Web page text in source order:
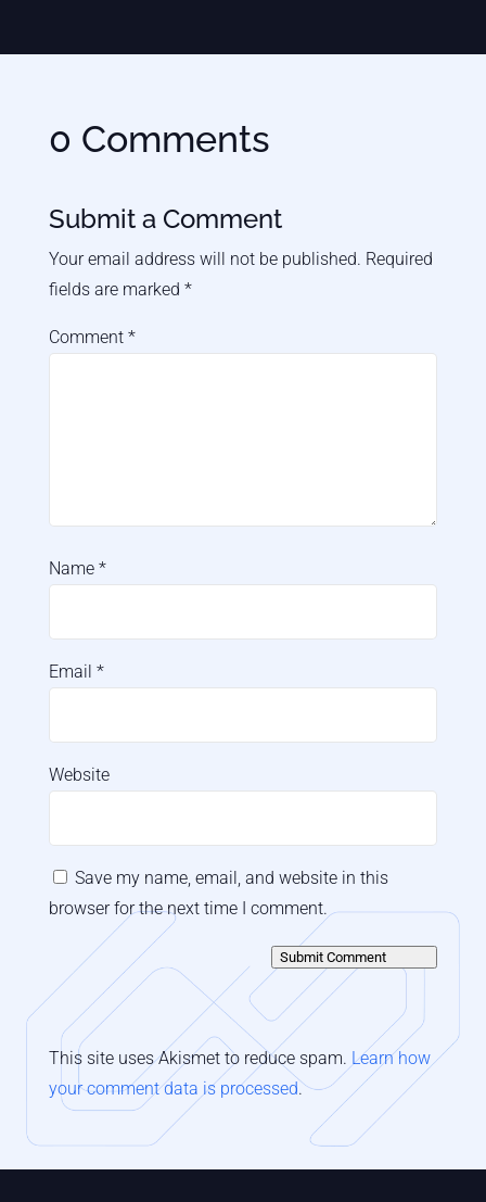
0 Comments
Submit a Comment
Your email address will not be published. Required
fields are marked *
Comment *
Name *
Email *
Website
Save my name, email, and website in this
browser for the next time I comment.
Submit Comment
This site uses Akismet to reduce spam. Learn how
your comment data is processed.